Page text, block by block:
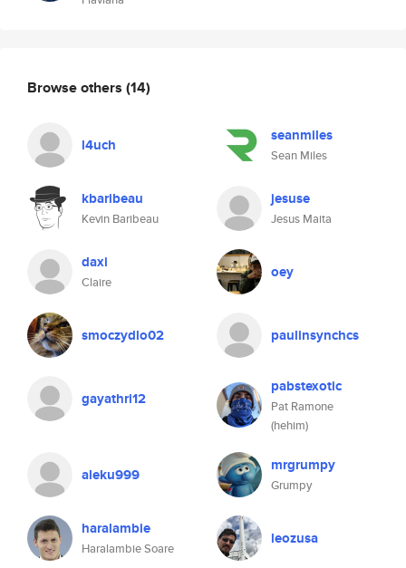
Browse others (14)
l4uch seanmiles
Sean Miles
kbaribeau
Kevin Baribeau
jesuse
Jesus Maita
daxi
Claire
oey
smoczydlo02 paulinsynchcs
gayathri12
pabstexotic
Pat Ramone
(hehim)
aleku999 mrgrumpy
Grumpy
haralambie
Haralambie Soare
leozusa